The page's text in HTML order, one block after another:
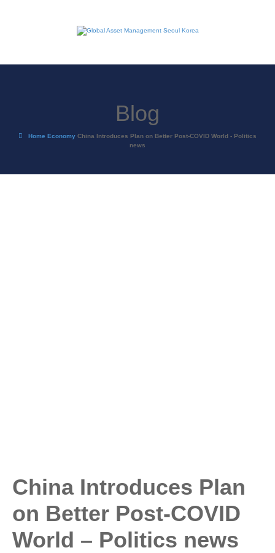
Blog
Home Economy China Introduces Plan on Better Post-COVID World - Politics
news
China Introduces Plan
on Better Post-COVID
World – Politics news